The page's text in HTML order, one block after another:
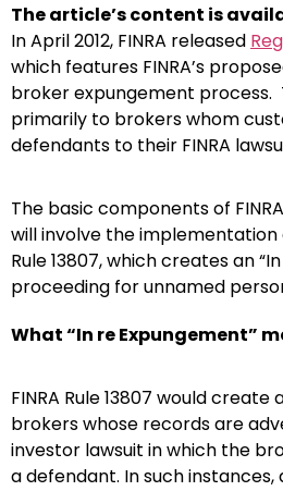
The article’s content is
In April 2012, FINRA released
which features FINRA’s
broker expungement process.
primarily to brokers whom
defendants to their FINRA
The basic components of
will involve the implementation
Rule 13807, which creates an
proceeding for unnamed
What “In re Expungement”
FINRA Rule 13807 would
brokers whose records are
investor lawsuit in which the
a defendant. In such